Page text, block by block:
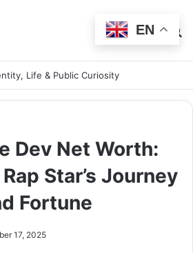
Life & Public Curiosity
Dev Net Worth:
Star’s Journey
Fortune
17, 2025
EN